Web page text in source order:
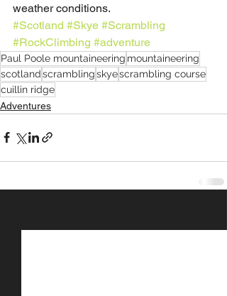
weather conditions.
#Scotland #Skye #Scrambling
#RockClimbing #adventure
Paul Poole mountaineering mountaineering
scotlandscramblingskyescrambling course
cuillin ridge
Adventures